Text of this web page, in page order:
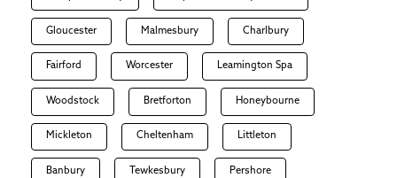
Gloucester Malmesbury Charlbury
Fairford Worcester Leamington Spa
Woodstock Bretforton Honeybourne
Mickleton Cheltenham Littleton
Banbury Tewkesbury Pershore